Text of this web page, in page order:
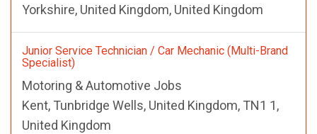
Yorkshire, United Kingdom, United Kingdom
Junior Service Technician / Car Mechanic (Multi-Brand
Specialist)
Motoring & Automotive Jobs
Kent, Tunbridge Wells, United Kingdom, TN1 1,
United Kingdom